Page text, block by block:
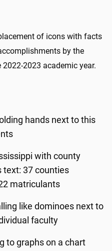
of icons with facts
by the
2023 academic year.
hands next to this
with county
text: 37 counties
matriculants
like dominoes next to
faculty
to graphs on a chart